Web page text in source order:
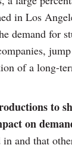
in Los
demand for
of a long-
to
on
and that